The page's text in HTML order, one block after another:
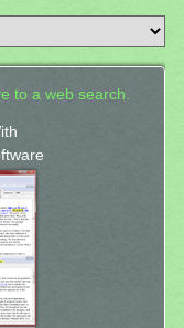
to a web search.